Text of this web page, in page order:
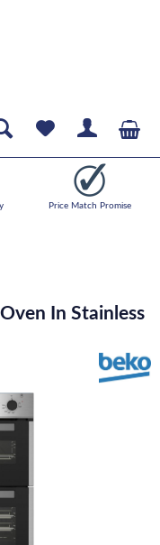
Price Match Promise
In Stainless